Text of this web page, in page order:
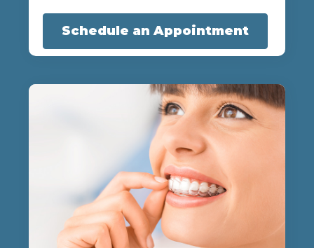
Schedule an Appointment